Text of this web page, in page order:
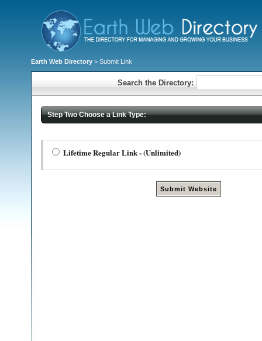
Earth Web Directory > Submit Link
Search the Directory:
Step Two Choose a Link Type:
Lifetime Regular Link - (Unlimited)